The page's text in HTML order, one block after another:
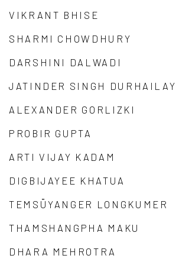
VIKRANT BHISE
SHARMI CHOWDHURY
DARSHINI DALWADI
JATINDER SINGH DURHAILAY
ALEXANDER GORLIZKI
PROBIR GUPTA
ARTI VIJAY KADAM
DIGBIJAYEE KHATUA
TEMSÜYANGER LONGKUMER
THAMSHANGPHA MAKU
DHARA MEHROTRA